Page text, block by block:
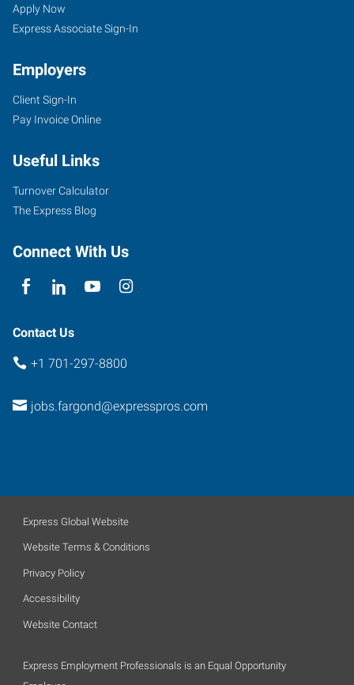
Apply Now
Express Associate Sign-In
Employers
Client Sign-In
Pay Invoice Online
Useful Links
Turnover Calculator
The Express Blog
Connect With Us
Contact Us
+1 701-297-8800
jobs.fargond@expresspros.com
Express Global Website
Website Terms & Conditions
Privacy Policy
Accessibility
Website Contact
Express Employment Professionals is an Equal Opportunity